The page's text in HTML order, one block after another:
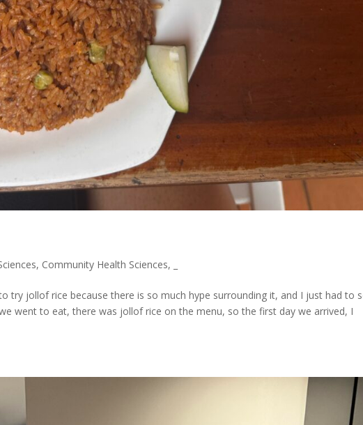
, Community Health Sciences,
try jollof rice because there is so much hype surrounding it, and I just had to
went to eat, there was jollof rice on the menu, so the first day we arrived, I